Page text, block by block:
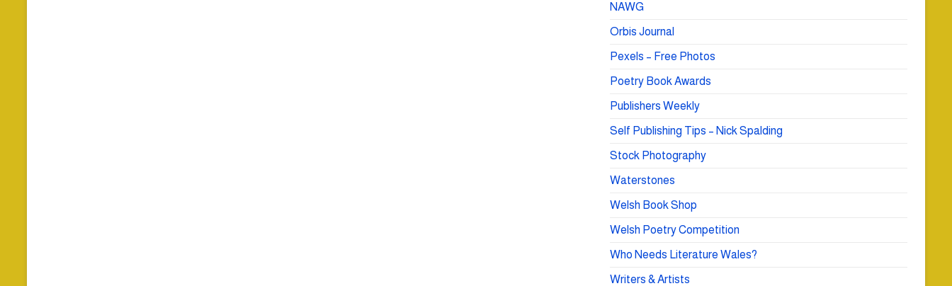
NAWG
Orbis Journal
Pexels – Free Photos
Poetry Book Awards
Publishers Weekly
Self Publishing Tips – Nick Spalding
Stock Photography
Waterstones
Welsh Book Shop
Welsh Poetry Competition
Who Needs Literature Wales?
Writers & Artists